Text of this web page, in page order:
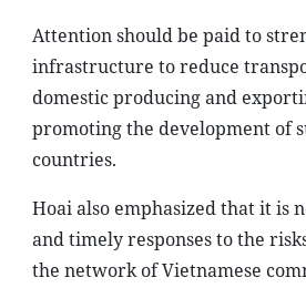
Attention should be paid to
infrastructure to reduce
domestic producing and
promoting the development of
countries.
Hoai also emphasized that it is
and timely responses to the
the network of Vietnamese